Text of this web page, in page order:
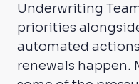
Underwriting
priorities
automated
renewals happen.